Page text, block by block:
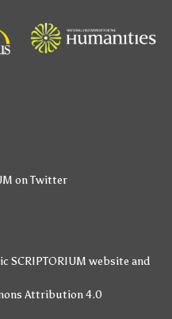
on Twitter
SCRIPTORIUM website and
Attribution 4.0